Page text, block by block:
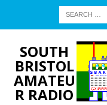
SOUTH
BRISTOL
AMATEU
R RADIO